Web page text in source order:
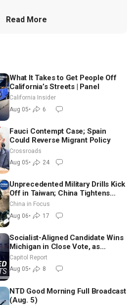
Read More
What It Takes to Get People Off
California’s Streets | Panel
California Insider
Aug 05• 6
Fauci Contempt Case; Spain
Could Reverse Migrant Policy
Crossroads
Aug 05• 24
Unprecedented Military Drills Kick
Off in Taiwan; China Tightens
Drone Export Controls
China in Focus
Aug 06• 17
Socialist-Aligned Candidate Wins
Michigan in Close Vote, as
Missouri Democrats Say No to
Socialism
Capitol Report
Aug 05• 8
NTD Good Morning Full Broadcast
(Aug. 5)